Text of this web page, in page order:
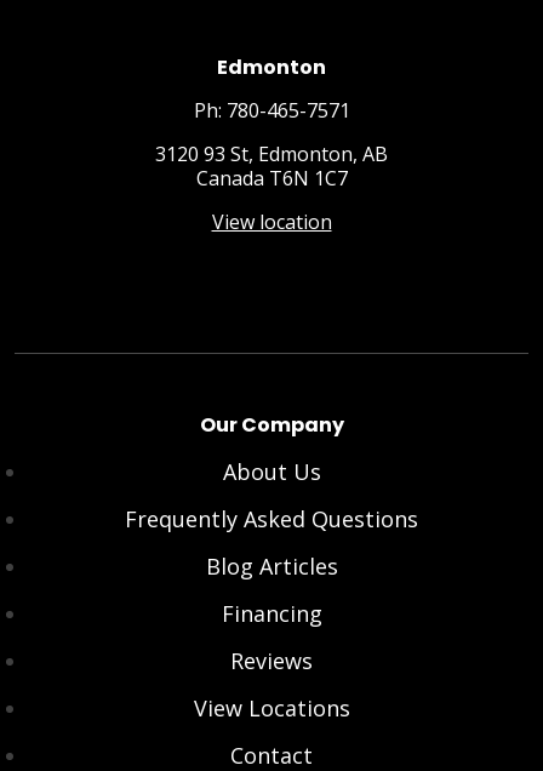
Edmonton
Ph: 780-465-7571
3120 93 St, Edmonton, AB
Canada T6N 1C7
View location
Our Company
About Us
Frequently Asked Questions
Blog Articles
Financing
Reviews
View Locations
Contact